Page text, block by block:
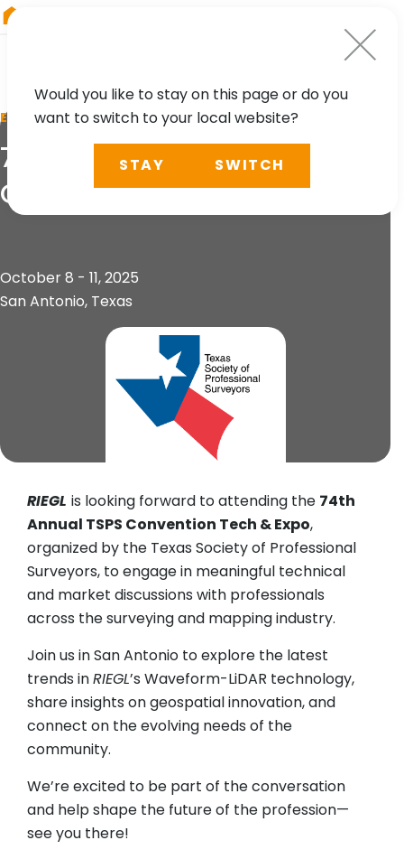
EVENT
74th Annual TSPS
Convention Tech & Expo
October 8 - 11, 2025
San Antonio, Texas
RIEGL is looking forward to attending the 74th
Annual TSPS Convention Tech & Expo,
organized by the Texas Society of Professional
Surveyors, to engage in meaningful technical
and market discussions with professionals
across the surveying and mapping industry.
Join us in San Antonio to explore the latest
trends inRIEGL’s Waveform-LiDAR technology,
share insights on geospatial innovation, and
connect on the evolving needs of the
community.
We’re excited to be part of the conversation
and help shape the future of the profession—
see you there!
Would you like to stay on this page or do you
want to switch to your local website?
STAY SWITCH